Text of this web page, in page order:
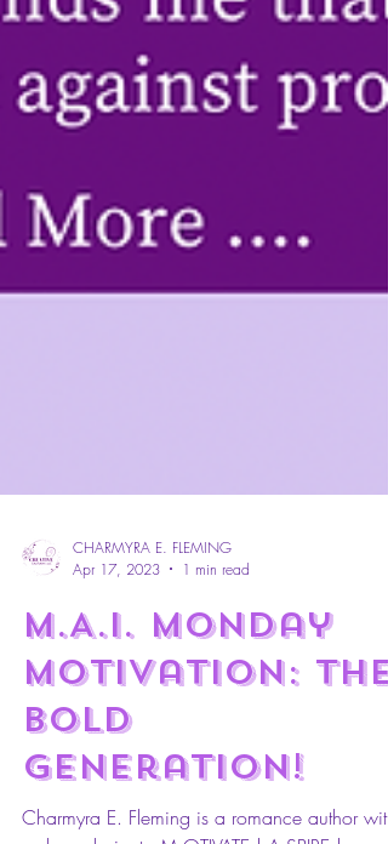
Apr 17, 2023
1 min read
M.A.I. Monday
Motivation: The
Bold
Generation!